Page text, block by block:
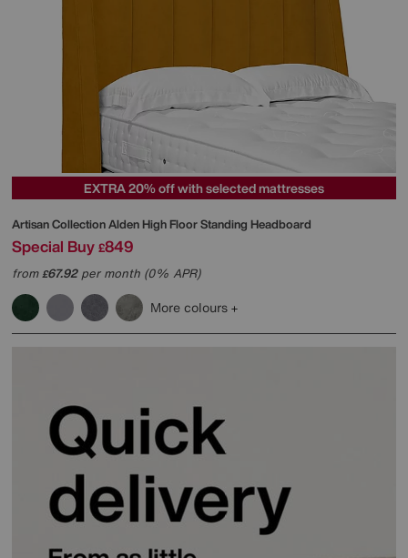
EXTRA 20% off with selected mattresses
Artisan Collection Alden High Floor Standing Headboard
Special Buy £849
from£67.92per month (0% APR)
More colours